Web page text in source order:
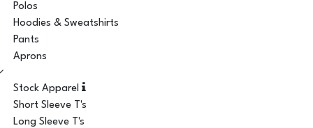
Polos
Hoodies & Sweatshirts
Pants
Aprons
Stock Apparel
Short Sleeve T's
Long Sleeve T's